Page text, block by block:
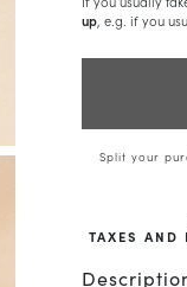
up, e.g. if you
Split your
TAXES AND